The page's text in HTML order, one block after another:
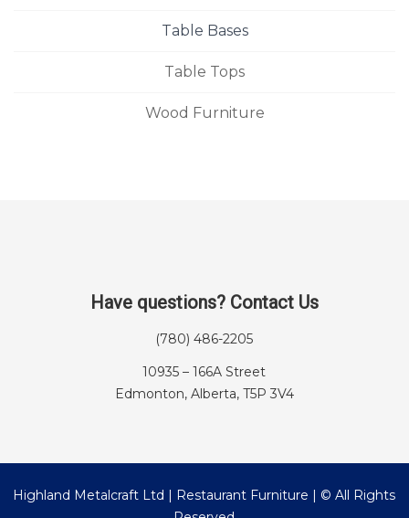
Table Bases
Table Tops
Wood Furniture
Have questions? Contact Us
(780) 486-2205
10935 – 166A Street
Edmonton, Alberta, T5P 3V4
Highland Metalcraft Ltd | Restaurant Furniture | © All Rights